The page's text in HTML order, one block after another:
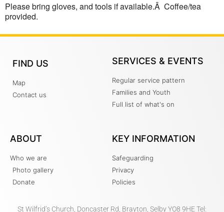
Please bring gloves, and tools if available.Â Coffee/tea
provided.
FIND US
Map
Contact us
SERVICES & EVENTS
Regular service pattern
Families and Youth
Full list of what's on
ABOUT
Who we are
Photo gallery
Donate
KEY INFORMATION
Safeguarding
Privacy
Policies
St Wilfrid’s Church, Doncaster Rd, Brayton, Selby YO8 9HE Tel: